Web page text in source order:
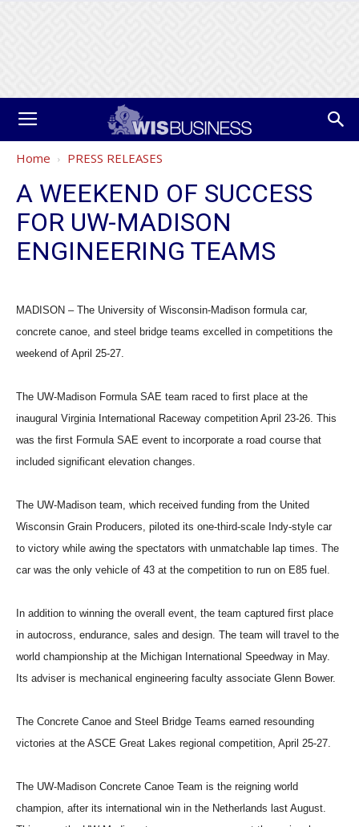
Home PRESS RELEASES
A WEEKEND OF SUCCESS
FOR UW-MADISON
ENGINEERING TEAMS
MADISON – The University of Wisconsin-Madison formula car,
concrete canoe, and steel bridge teams excelled in competitions the
weekend of April 25-27.
The UW-Madison Formula SAE team raced to first place at the
inaugural Virginia International Raceway competition April 23-26. This
was the first Formula SAE event to incorporate a road course that
included significant elevation changes.
The UW-Madison team, which received funding from the United
Wisconsin Grain Producers, piloted its one-third-scale Indy-style car
to victory while awing the spectators with unmatchable lap times. The
car was the only vehicle of 43 at the competition to run on E85 fuel.
In addition to winning the overall event, the team captured first place
in autocross, endurance, sales and design. The team will travel to the
world championship at the Michigan International Speedway in May.
Its adviser is mechanical engineering faculty associate Glenn Bower.
The Concrete Canoe and Steel Bridge Teams earned resounding
victories at the ASCE Great Lakes regional competition, April 25-27.
The UW-Madison Concrete Canoe Team is the reigning world
champion, after its international win in the Netherlands last August.